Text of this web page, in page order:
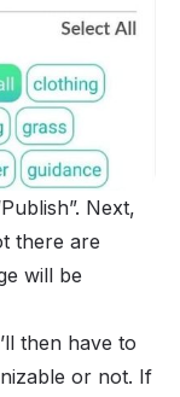
Next,
there are
will be
then have to
or not. If